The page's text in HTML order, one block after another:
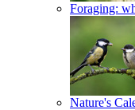
Foraging:
Nature's